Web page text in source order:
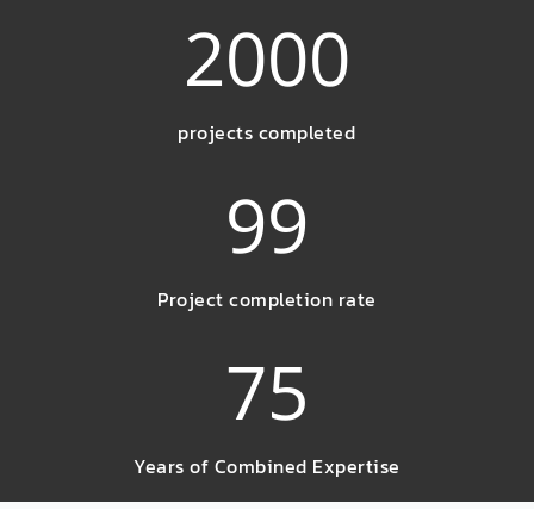
2000
projects completed
99
Project completion rate
75
Years of Combined Expertise